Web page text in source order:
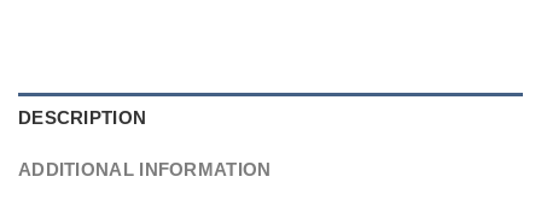
DESCRIPTION
ADDITIONAL INFORMATION